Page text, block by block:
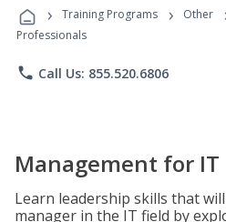
› Training Programs › Other
Professionals
phone Call Us: 855.520.6806
Management for IT
Learn leadership skills that
manager in the IT field by